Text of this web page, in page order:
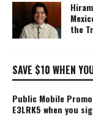
the
SAVE $10 WHEN
Public Mobile
E3LRK5 when you